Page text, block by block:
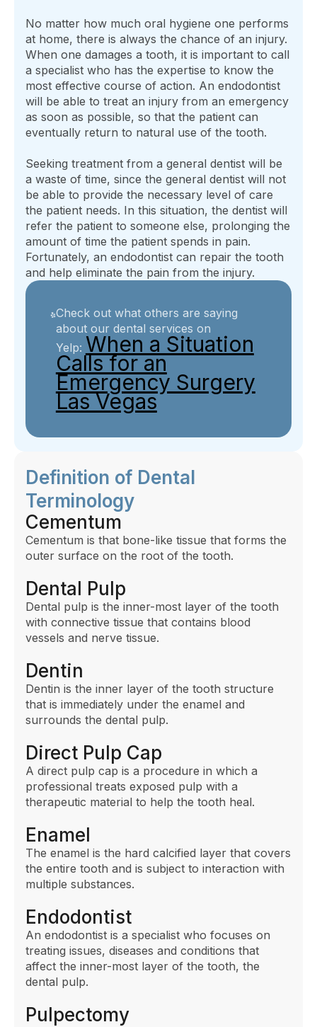
No matter how much oral hygiene one performs
at home, there is always the chance of an injury.
When one damages a tooth, it is important to call
a specialist who has the expertise to know the
most effective course of action. An endodontist
will be able to treat an injury from an emergency
as soon as possible, so that the patient can
eventually return to natural use of the tooth.
Seeking treatment from a general dentist will be
a waste of time, since the general dentist will not
be able to provide the necessary level of care
the patient needs. In this situation, the dentist will
refer the patient to someone else, prolonging the
amount of time the patient spends in pain.
Fortunately, an endodontist can repair the tooth
and help eliminate the pain from the injury.
Check out what others are saying
about our dental services on
Yelp: When a Situation
Calls for an
Emergency Surgery
Las Vegas
Definition of Dental
Terminology
Cementum
Cementum is that bone-like tissue that forms the
outer surface on the root of the tooth.
Dental Pulp
Dental pulp is the inner-most layer of the tooth
with connective tissue that contains blood
vessels and nerve tissue.
Dentin
Dentin is the inner layer of the tooth structure
that is immediately under the enamel and
surrounds the dental pulp.
Direct Pulp Cap
A direct pulp cap is a procedure in which a
professional treats exposed pulp with a
therapeutic material to help the tooth heal.
Enamel
The enamel is the hard calcified layer that covers
the entire tooth and is subject to interaction with
multiple substances.
Endodontist
An endodontist is a specialist who focuses on
treating issues, diseases and conditions that
affect the inner-most layer of the tooth, the
dental pulp.
Pulpectomy